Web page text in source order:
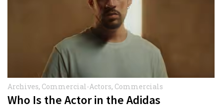
Archives, Commercial-Actors, Commercials
Who Is the Actor in the Adidas